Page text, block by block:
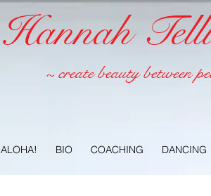
Hannah
~ create beauty between
ALOHA! BIO COACHING DANCING